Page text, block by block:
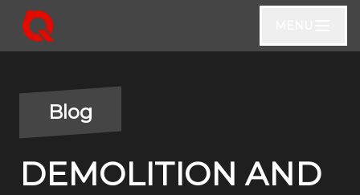
Blog
DEMOLITION AND